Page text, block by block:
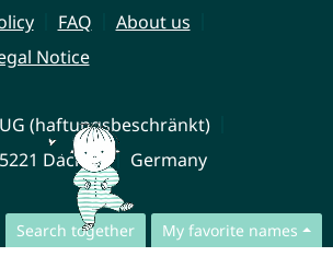
Search together My favorite names
FAQ
About us
Notice
(haftungsbeschränkt)
Dachau Germany